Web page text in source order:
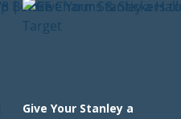
Give Your Stanley a